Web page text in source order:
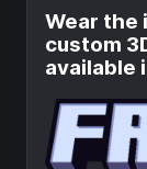
Wear the
custom
available